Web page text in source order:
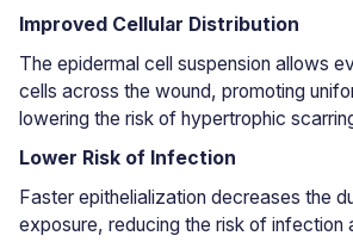
Improved Cellular Distribution
The epidermal cell suspension allows
cells across the wound, promoting
lowering the risk of hypertrophic
Lower Risk of Infection
Faster epithelialization decreases the
exposure, reducing the risk of infection